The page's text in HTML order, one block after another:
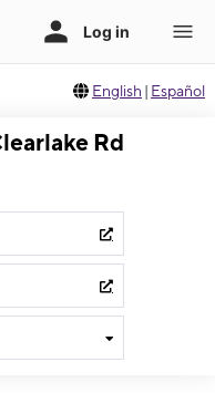
English | Español
Rd